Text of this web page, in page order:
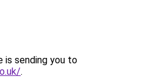
is sending you to
.